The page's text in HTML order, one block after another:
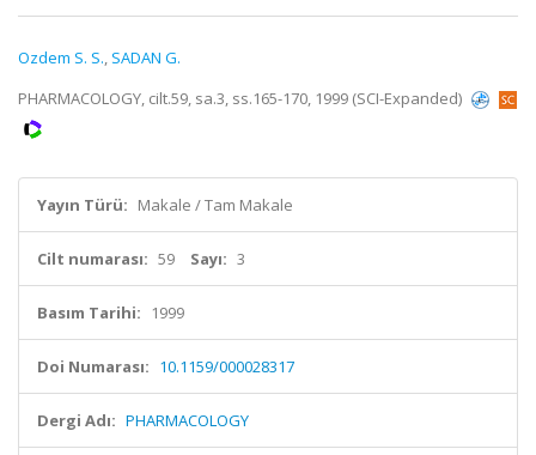
Ozdem S. S., SADAN G.
PHARMACOLOGY, cilt.59, sa.3, ss.165-170, 1999 (SCI-Expanded)
Yayın Türü: Makale / Tam Makale
Cilt numarası: 59 Sayı: 3
Basım Tarihi: 1999
Doi Numarası: 10.1159/000028317
Dergi Adı: PHARMACOLOGY